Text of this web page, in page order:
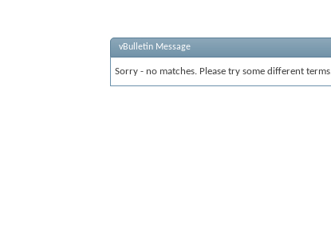
vBulletin Message
Sorry - no matches. Please try some different